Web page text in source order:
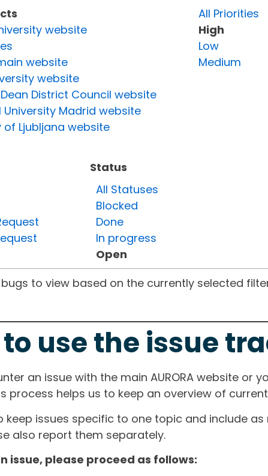
website
website
website
District Council website
University Madrid website
of Ljubljana website
Status
All Statuses
Blocked
Done
In progress
Open
All Priorities
High
Low
Medium
to view based on the currently selected
to use the issue
an issue with the main AURORA website
process helps us to keep an overview of
keep issues specific to one topic and include
also report them separately.
issue, please proceed as follows: